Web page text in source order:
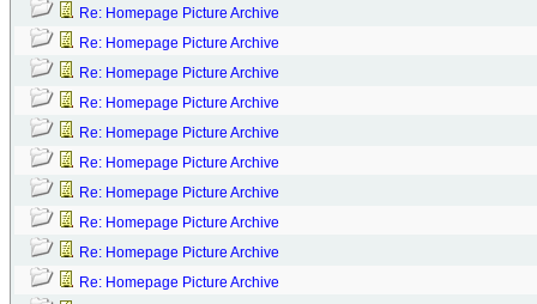
Re: Homepage Picture Archive
Re: Homepage Picture Archive
Re: Homepage Picture Archive
Re: Homepage Picture Archive
Re: Homepage Picture Archive
Re: Homepage Picture Archive
Re: Homepage Picture Archive
Re: Homepage Picture Archive
Re: Homepage Picture Archive
Re: Homepage Picture Archive